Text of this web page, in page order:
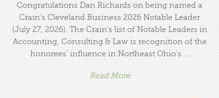
Congratulations Dan Richards on being named a
Crain’s Cleveland Business 2026 Notable Leader
(July 27, 2026). The Crain’s list of Notable Leaders in
Accounting, Consulting & Law is recognition of the
honorees’ influence in Northeast Ohio’s ...
Read More